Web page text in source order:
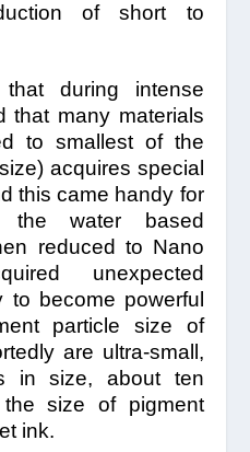
of short to
during intense
that many materials
to smallest of the
acquires special
this came handy for
water based
reduced to Nano
unexpected
to become powerful
particle size of
are ultra-small,
in size, about ten
size of pigment
ink.